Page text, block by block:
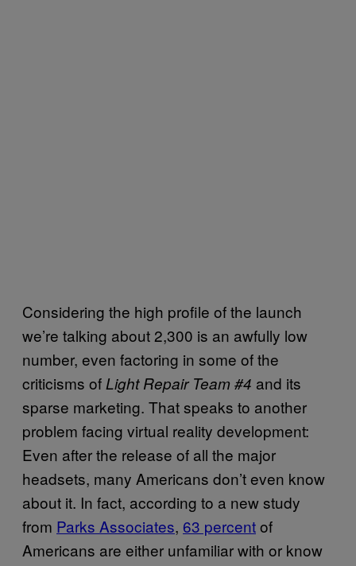
Considering the high profile of the launch
we’re talking about 2,300 is an awfully low
number, even factoring in some of the
criticisms of Light Repair Team #4 and its
sparse marketing. That speaks to another
problem facing virtual reality development:
Even after the release of all the major
headsets, many Americans don’t even know
about it. In fact, according to a new study
from Parks Associates, 63 percentof
Americans are either unfamiliar with or know